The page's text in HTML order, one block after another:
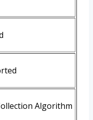
Algorithm